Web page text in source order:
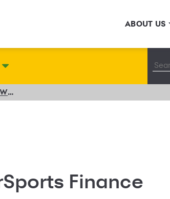
ABOUT US
Synchrony Named 2024 PowerSports Finance Achievement Award Winner
Finance